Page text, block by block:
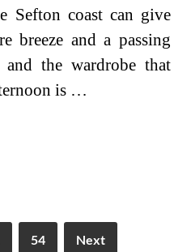
Sefton coast can give
breeze and a passing
the wardrobe that
is …
54 Next